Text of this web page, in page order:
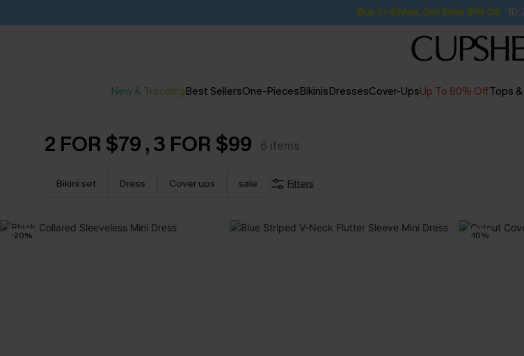
Buy 2+ Styles, Get Extra 15% Off
New & TrendingBest SellersOne-PiecesBikinisDressesCover-UpsUp To 60% OffTops
2 FOR $79 , 3 FOR $99 6 items
Bikini set Dress Cover ups sale Filters
-20% -10%